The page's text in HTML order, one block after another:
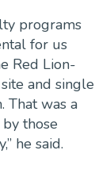
programs
for us
Red Lion-
and single
That was a
those
he said.